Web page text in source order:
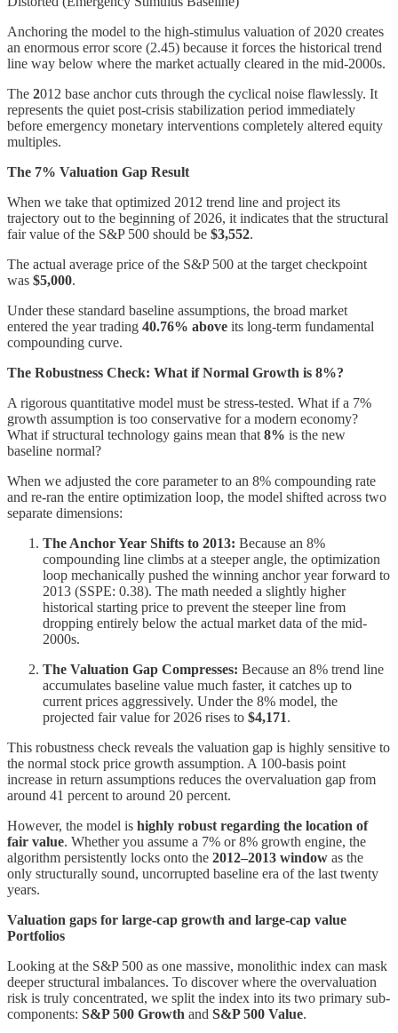
Anchoring the model to the high-stimulus valuation of 2020 creates
an enormous error score (2.45) because it forces the historical trend
line way below where the market actually cleared in the mid-2000s.
The 2012 base anchor cuts through the cyclical noise flawlessly. It
represents the quiet post-crisis stabilization period immediately
before emergency monetary interventions completely altered equity
multiples.
The 7% Valuation Gap Result
When we take that optimized 2012 trend line and project its
trajectory out to the beginning of 2026, it indicates that the structural
fair value of the S&P 500 should be $3,552.
The actual average price of the S&P 500 at the target checkpoint
was $5,000.
Under these standard baseline assumptions, the broad market
entered the year trading 40.76% above its long-term fundamental
compounding curve.
The Robustness Check: What if Normal Growth is 8%?
A rigorous quantitative model must be stress-tested. What if a 7%
growth assumption is too conservative for a modern economy?
What if structural technology gains mean that 8% is the new
baseline normal?
When we adjusted the core parameter to an 8% compounding rate
and re-ran the entire optimization loop, the model shifted across two
separate dimensions:
The Anchor Year Shifts to 2013: Because an 8%
compounding line climbs at a steeper angle, the optimization
loop mechanically pushed the winning anchor year forward to
2013 (SSPE: 0.38). The math needed a slightly higher
historical starting price to prevent the steeper line from
dropping entirely below the actual market data of the mid-
2000s.
The Valuation Gap Compresses: Because an 8% trend line
accumulates baseline value much faster, it catches up to
current prices aggressively. Under the 8% model, the
projected fair value for 2026 rises to $4,171.
This robustness check reveals the valuation gap is highly sensitive to
the normal stock price growth assumption. A 100-basis point
increase in return assumptions reduces the overvaluation gap from
around 41 percent to around 20 percent.
However, the model is highly robust regarding the location of
fair value. Whether you assume a 7% or 8% growth engine, the
algorithm persistently locks onto the 2012–2013 window as the
only structurally sound, uncorrupted baseline era of the last twenty
years.
Valuation gaps for large-cap growth and large-cap value
Portfolios
Looking at the S&P 500 as one massive, monolithic index can mask
deeper structural imbalances. To discover where the overvaluation
risk is truly concentrated, we split the index into its two primary sub-
components: S&P 500 Growth and S&P 500 Value.